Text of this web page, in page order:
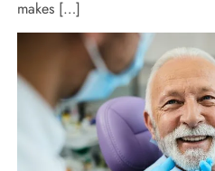
makes […]